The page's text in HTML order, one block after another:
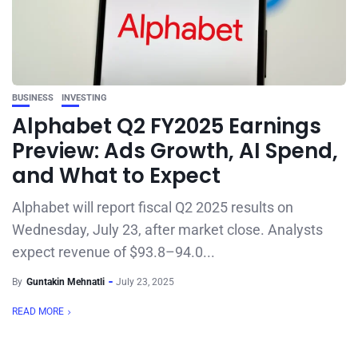
BUSINESS INVESTING
Alphabet Q2 FY2025 Earnings
Preview: Ads Growth, AI Spend,
and What to Expect
Alphabet will report fiscal Q2 2025 results on
Wednesday, July 23, after market close. Analysts
expect revenue of $93.8–94.0...
By Guntakin Mehnatli July 23, 2025
READ MORE